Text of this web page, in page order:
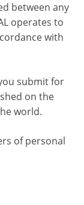
between any
operates to
with
submit for
on the
world.
of personal